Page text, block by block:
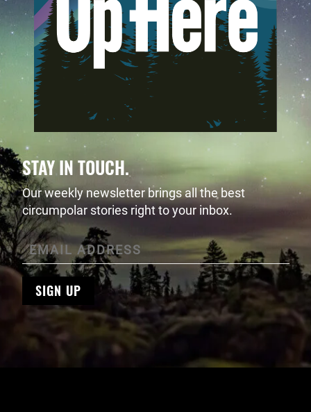
STAY IN TOUCH.
Our weekly newsletter brings all the best
circumpolar stories right to your inbox.
SIGN UP